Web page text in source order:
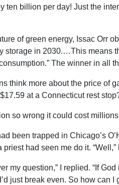
ten billion per day! Just the
of green energy, Issac Orr
storage in 2030.…This means
The winner in
think more about the price of
at a Connecticut rest
so wrong it could cost
been trapped in Chicago’s
had seen me do it.
my question,” I replied. “If
just break even. So how can